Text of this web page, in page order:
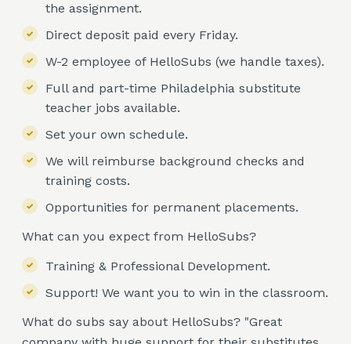
the assignment.
Direct deposit paid every Friday.
W-2 employee of HelloSubs (we handle taxes).
Full and part-time Philadelphia substitute
teacher jobs available.
Set your own schedule.
We will reimburse background checks and
training costs.
Opportunities for permanent placements.
What can you expect from HelloSubs?
Training & Professional Development.
Support! We want you to win in the classroom.
What do subs say about HelloSubs? "Great